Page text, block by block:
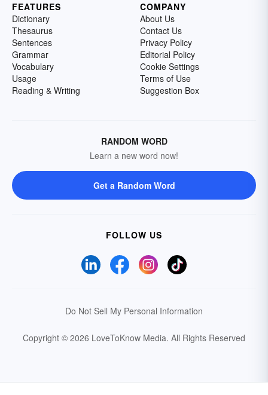
FEATURES
Dictionary
Thesaurus
Sentences
Grammar
Vocabulary
Usage
Reading & Writing
COMPANY
About Us
Contact Us
Privacy Policy
Editorial Policy
Cookie Settings
Terms of Use
Suggestion Box
RANDOM WORD
Learn a new word now!
Get a Random Word
FOLLOW US
Do Not Sell My Personal Information
Copyright © 2026 LoveToKnow Media. All Rights Reserved